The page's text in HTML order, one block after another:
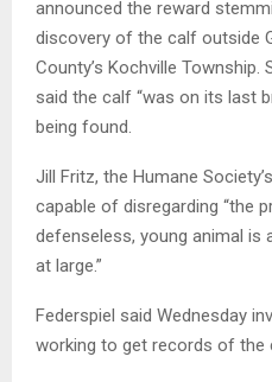
announced the reward
discovery of the calf outside
County’s Kochville Township.
said the calf “was on its last
being found.
Jill Fritz, the Humane
capable of disregarding “the
defenseless, young animal is
at large.”
Federspiel said Wednesday
working to get records of the